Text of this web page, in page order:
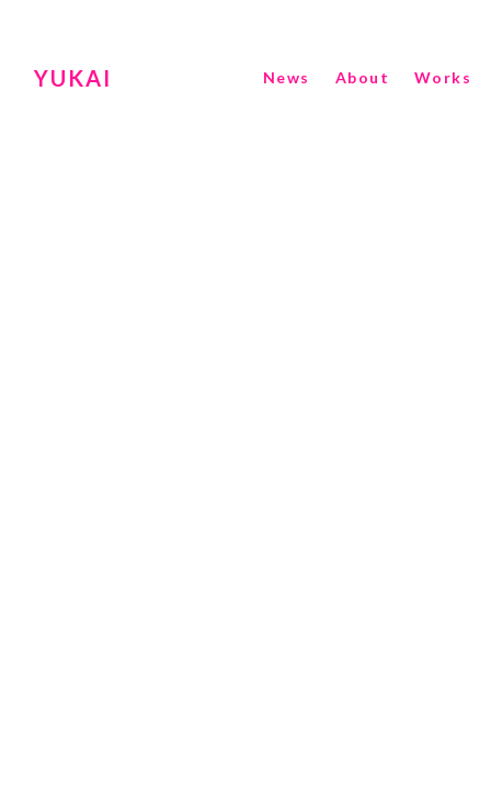
News About Works
YUKAI